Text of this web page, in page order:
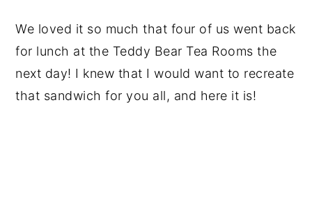
We loved it so much that four of us went back
for lunch at the Teddy Bear Tea Rooms the
next day! I knew that I would want to recreate
that sandwich for you all, and here it is!